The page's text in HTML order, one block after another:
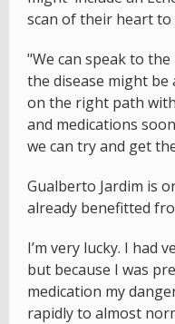
scan of their heart
"We can speak to
the disease might
on the right path
and medications
we can try and get
Gualberto Jardim is
already benefitted
I’m very lucky. I had
but because I was
medication my
rapidly to almost